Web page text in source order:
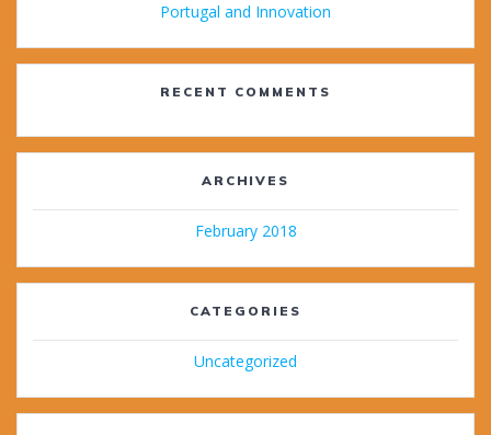
Portugal and Innovation
RECENT COMMENTS
ARCHIVES
February 2018
CATEGORIES
Uncategorized